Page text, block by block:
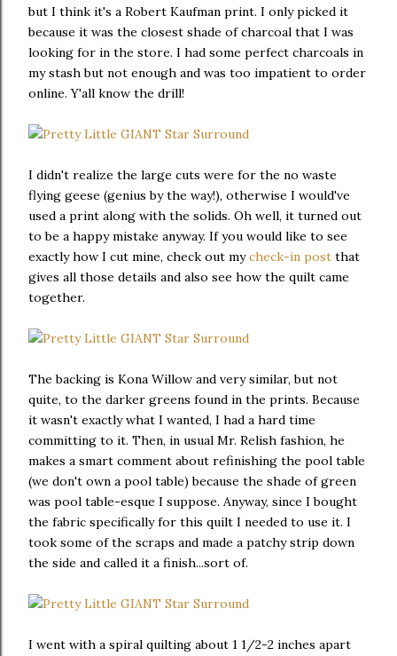
but I think it's a Robert Kaufman print. I only picked it
because it was the closest shade of charcoal that I was
looking for in the store. I had some perfect charcoals in
my stash but not enough and was too impatient to order
online. Y'all know the drill!
I didn't realize the large cuts were for the no waste
flying geese (genius by the way!), otherwise I would've
used a print along with the solids. Oh well, it turned out
to be a happy mistake anyway. If you would like to see
exactly how I cut mine, check out mycheck-in post that
gives all those details and also see how the quilt came
together.
The backing is Kona Willow and very similar, but not
quite, to the darker greens found in the prints. Because
it wasn't exactly what I wanted, I had a hard time
committing to it. Then, in usual Mr. Relish fashion, he
makes a smart comment about refinishing the pool table
(we don't own a pool table) because the shade of green
was pool table-esque I suppose. Anyway, since I bought
the fabric specifically for this quilt I needed to use it. I
took some of the scraps and made a patchy strip down
the side and called it a finish...sort of.
I went with a spiral quilting about 1 1/2-2 inches apart